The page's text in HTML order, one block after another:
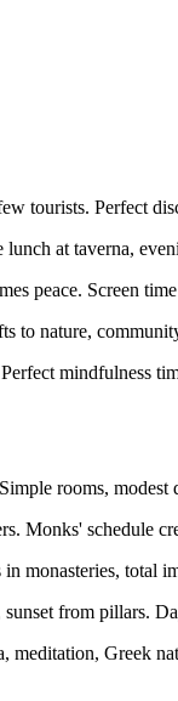
tourists. Perfect
at taverna,
peace. Screen time
to nature,
mindfulness
rooms, modest
Monks' schedule
monasteries, total
from pillars.
meditation, Greek